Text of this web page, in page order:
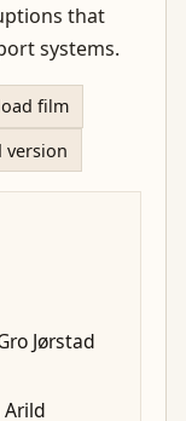
that
systems.
film
version
Jørstad
Arild